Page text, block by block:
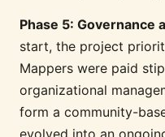
Phase 5: Governance
start, the project
Mappers were paid
organizational
form a community-